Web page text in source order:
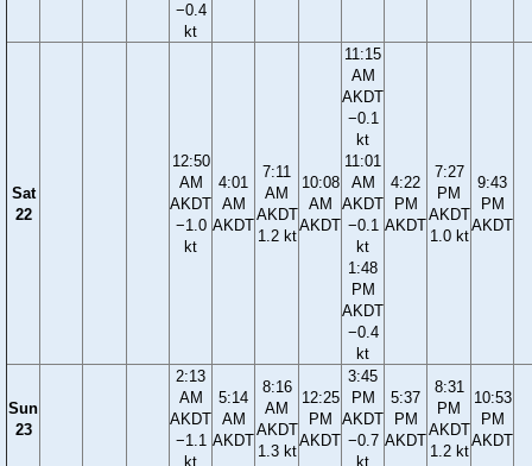
−0.4
kt
Sat
22
12:50
AM
AKDT
−1.0
kt
4:01
AM
AKDT
7:11
AM
AKDT
1.2 kt
10:08
AM
AKDT
11:15
AM
AKDT
−0.1
kt
11:01
AM
AKDT
−0.1
kt
1:48
PM
AKDT
−0.4
kt
4:22
PM
AKDT
7:27
PM
AKDT
1.0 kt
9:43
PM
AKDT
Sun
23
2:13
AM
AKDT
−1.1
kt
5:14
AM
AKDT
8:16
AM
AKDT
1.3 kt
12:25
PM
AKDT
3:45
PM
AKDT
−0.7
kt
5:37
PM
AKDT
8:31
PM
AKDT
1.2 kt
10:53
PM
AKDT